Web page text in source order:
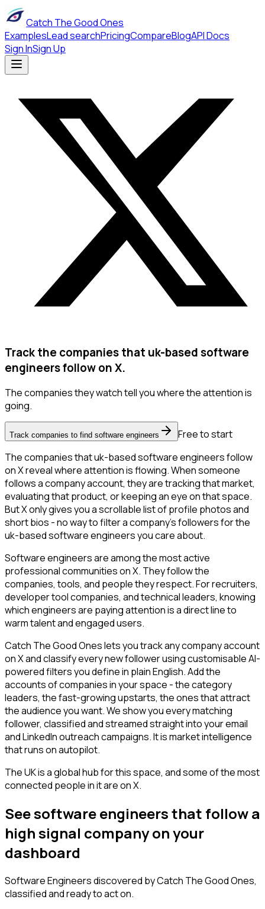
Catch The Good Ones
ExamplesLead searchPricingCompareBlogAPI Docs
Sign InSign Up
Track the companies that uk-based software
engineers follow on X.
The companies they watch tell you where the attention is
going.
Track companies to find software engineers
Free to start
The companies that uk-based software engineers follow
on X reveal where attention is flowing. When someone
follows a company account, they are tracking that market,
evaluating that product, or keeping an eye on that space.
But X only gives you a scrollable list of profile photos and
short bios - no way to filter a company's followers for the
uk-based software engineers you care about.
Software engineers are among the most active
professional communities on X. They follow the
companies, tools, and people they respect. For recruiters,
developer tool companies, and technical leaders, knowing
which engineers are paying attention is a direct line to
warm talent and engaged users.
Catch The Good Ones lets you track any company account
on X and classify every new follower using customisable AI-
powered filters you define in plain English. Add the
accounts of companies in your space - the category
leaders, the fast-growing upstarts, the ones that attract
the audience you want. We show you every matching
follower, classified and streamed straight into your email
and LinkedIn outreach campaigns. It is market intelligence
that runs on autopilot.
The UK is a global hub for this space, and some of the most
connected people in it are on X.
See software engineers that follow a
high signal company on your
dashboard
Software Engineersdiscovered by Catch The Good Ones,
classified and ready to act on.